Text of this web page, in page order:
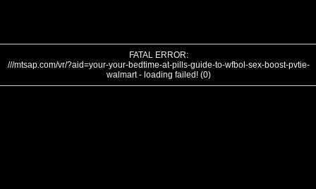
FATAL ERROR:
///mtsap.com/vr/?aid=your-your-bedtime-at-pills-guide-to-wfbol-sex-boost-pvtie-
walmart - loading failed! (0)